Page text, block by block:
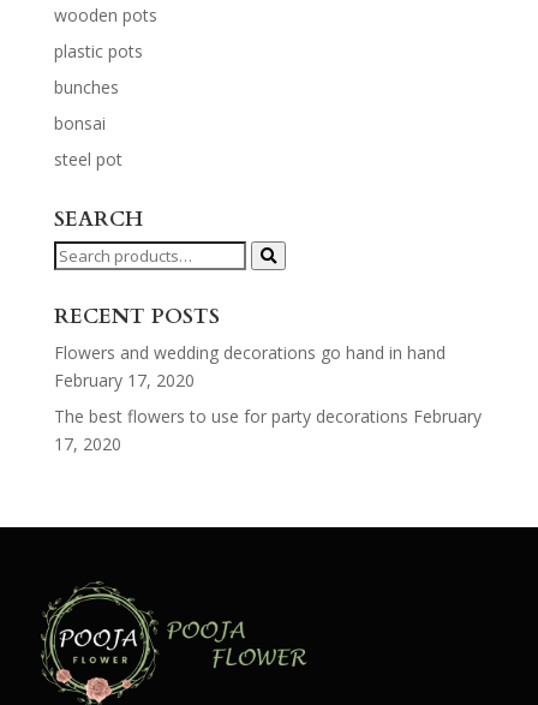
wooden pots
plastic pots
bunches
bonsai
steel pot
SEARCH
Search
RECENT POSTS
Flowers and wedding decorations go hand in hand
February 17, 2020
The best flowers to use for party decorations February
17, 2020